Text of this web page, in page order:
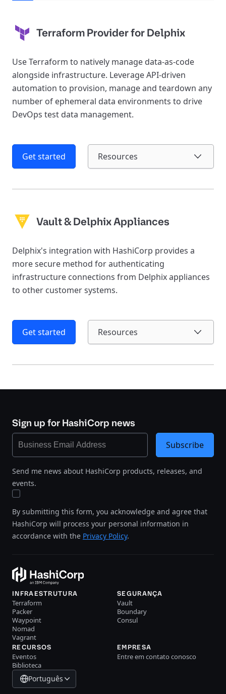
Terraform Provider for Delphix
Use Terraform to natively manage data-as-code
alongside infrastructure. Leverage API-driven
automation to provision, manage and teardown any
number of ephemeral data environments to drive
DevOps test data management.
Get started Resources
Vault & Delphix Appliances
Delphix's integration with HashiCorp provides a
more secure method for authenticating
infrastructure connections from Delphix appliances
to other customer systems.
Get started Resources
Sign up for HashiCorp news
Send me news about HashiCorp products, releases, and
events.
By submitting this form, you acknowledge and agree that
HashiCorp will process your personal information in
accordance with the Privacy Policy.
Subscribe
INFRAESTRUTURA
Terraform
Packer
Waypoint
Nomad
Vagrant
SEGURANÇA
Vault
Boundary
Consul
RECURSOS
Eventos
Biblioteca
EMPRESA
Entre em contato conosco
Português